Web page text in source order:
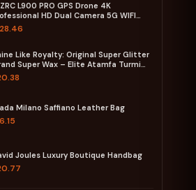
L900 PRO GPS Drone 4K
HD Dual Camera 5G WIFI
Motor FPV Quadcopter
Aerial Photography Drone
Like Royalty: Original Super Glitter
Super Wax – Elite Atamfa Turmi
Stunning Dashiki & High-Fashion
Outfits
Milano Saffiano Leather Bag
Joules Luxury Boutique Handbag